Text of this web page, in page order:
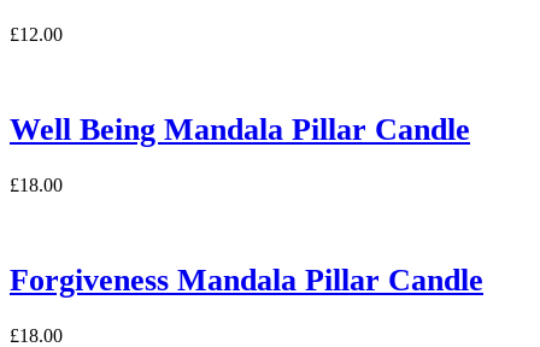
£12.00
Well Being Mandala Pillar Candle
£18.00
Forgiveness Mandala Pillar Candle
£18.00